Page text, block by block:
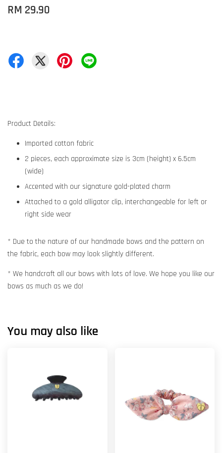
RM 29.90
Product Details:
Imported cotton fabric
2 pieces, each approximate size is 3cm (height) x 6.5cm
(wide)
Accented with our signature gold-plated charm
Attached to a gold alligator clip, interchangeable for left or
right side wear
* Due to the nature of our handmade bows and the pattern on
the fabric, each bow may look slightly different.
* We handcraft all our bows with lots of love. We hope you like our
bows as much as we do!
You may also like